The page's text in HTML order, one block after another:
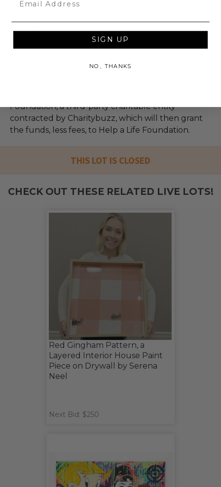
Help a Life Foundation
next generation in Ethiopia.
100% of the Net Proceeds (as defined in our Terms
Foundation, a third-party charitable entity
contracted by Charitybuzz, which will then grant
the funds, less fees, to Help a Life Foundation.
THIS LOT IS CLOSED
CHECK OUT THESE RELATED LIVE LOTS!
Red Gingham Pattern, a
Layered Interior House Paint
Piece on Drywall by Serena
Neel
Next Bid: $250
SIGN UP
NO, THANKS